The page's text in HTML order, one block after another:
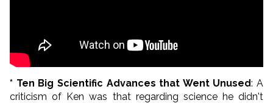
* Ten Big Scientific Advances that Went Unused: A
criticism of Ken was that regarding science he didn't